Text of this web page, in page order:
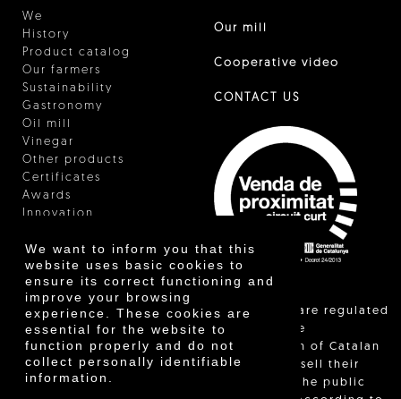
We want to inform you that this
website uses basic cookies to
ensure its correct functioning and
improve your browsing
experience. These cookies are
essential for the website to
function properly and do not
collect personally identifiable
information.
We
History
Product catalog
Our farmers
Sustainability
Gastronomy
Oil mill
Vinegar
Other products
Certificates
Awards
Innovation
Our mill
Cooperative video
CONTACT US
"Local sales are regulated
and allow the
identification of Catalan
farmers who sell their
products to the public